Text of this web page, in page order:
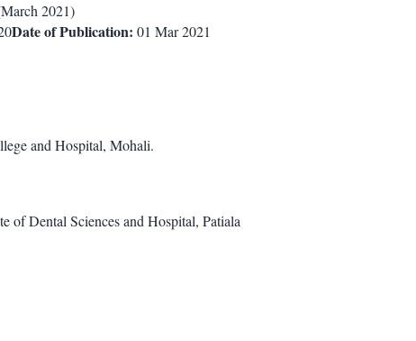
March 2021)
Date of Publication: 01 Mar 2021
and Hospital, Mohali.
of Dental Sciences and Hospital, Patiala